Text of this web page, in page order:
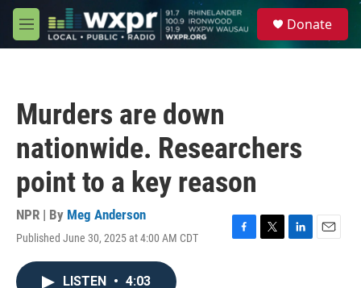
Skip to main content
M
e
Donate
Murders are down
nationwide. Researchers
point to a key reason
NPR | By Meg Anderson
Published June 30, 2025 at 4:00 AM CDT
F
T
L
E
LISTEN • 4:03